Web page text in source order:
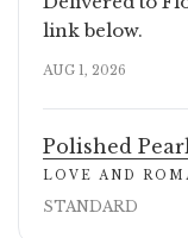
link below.
AUG 1, 2026
Polished
LOVE AND
STANDARD